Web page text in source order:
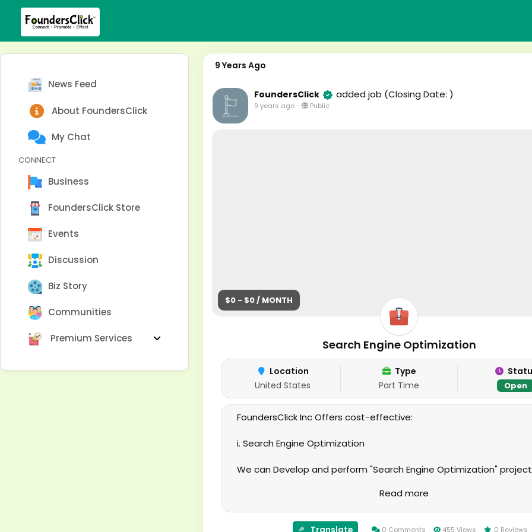
News Feed
About FoundersClick
My Chat
CONNECT
Business
FoundersClick Store
Events
Discussion
Biz Story
Communities
Premium Services
9 Years Ago
FoundersClick added job (Closing Date: )
9 years ago- Public
$0 - $0 / MONTH
Search Engine Optimization
Location
United States
Type
Part Time
Open
FoundersClick Inc Offers cost-effective:
i. Search Engine Optimization
We can Develop and perform "Search Engine Optimization"
satisfaction. We will take all steps to earn your trust and
Service is our priority. We look forward hearing from you.
Read more
0 Comments 455 Views 0 Reviews